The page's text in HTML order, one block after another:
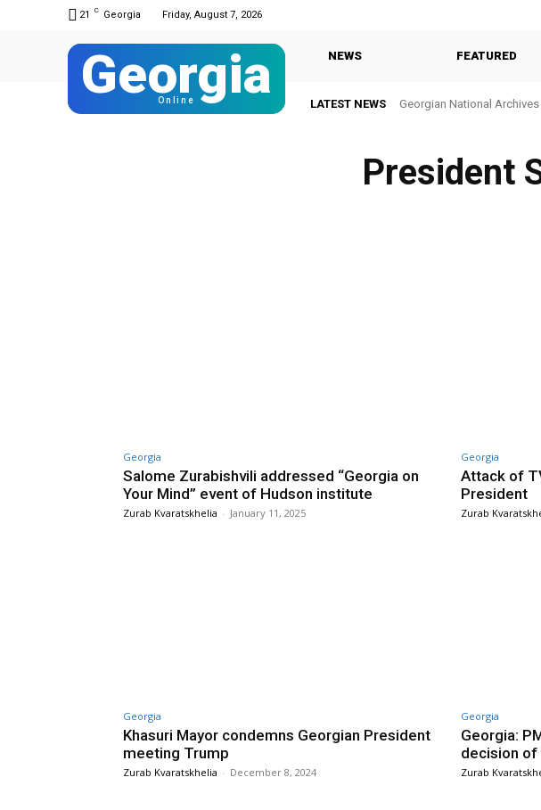
21 C Georgia Friday, August 7, 2026
Georgia
Online
NEWS FEATURED
LATEST NEWS Georgian National
President
Georgia
Salome Zurabishvili addressed “Georgia on
Your Mind” event of Hudson institute
Zurab Kvaratskhelia - January 11, 2025
Georgia
Attack of
President
Zurab
Georgia
Khasuri Mayor condemns Georgian President
meeting Trump
Zurab Kvaratskhelia - December 8, 2024
Georgia
Georgia:
decision of
Zurab